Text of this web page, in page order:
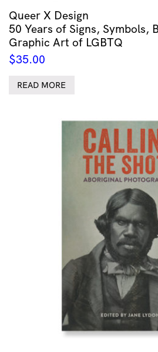
Queer X Design
50 Years of Signs, Symbols,
Graphic Art of LGBTQ
$35.00
READ MORE